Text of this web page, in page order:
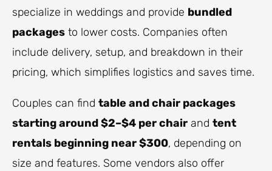
specialize in weddings and provide bundled
packages to lower costs. Companies often
include delivery, setup, and breakdown in their
pricing, which simplifies logistics and saves time.
Couples can find table and chair packages
starting around $2–$4 per chair and tent
rentals beginning near $300, depending on
size and features. Some vendors also offer